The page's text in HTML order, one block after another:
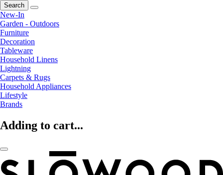
Search
New-In
Garden - Outdoors
Furniture
Decoration
Tableware
Household Linens
Lightning
Carpets & Rugs
Household Appliances
Lifestyle
Brands
Adding to cart...